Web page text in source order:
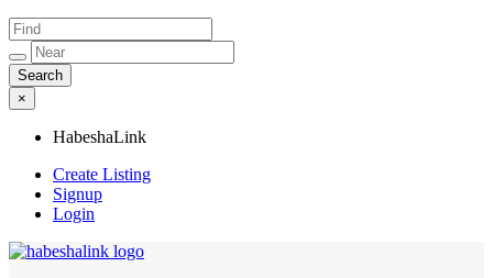
×
HabeshaLink
Create Listing
Signup
Login